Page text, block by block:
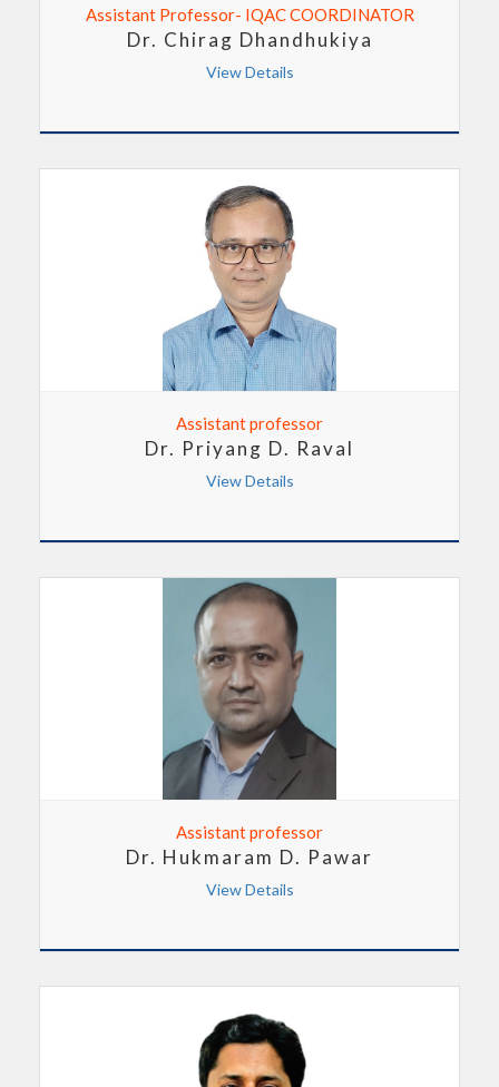
Assistant Professor- IQAC COORDINATOR
Dr. Chirag Dhandhukiya
View Details
Assistant professor
Dr. Priyang D. Raval
View Details
Assistant professor
Dr. Hukmaram D. Pawar
View Details